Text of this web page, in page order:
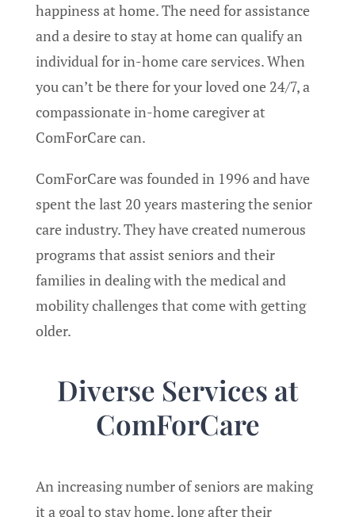
happiness at home. The need for assistance
and a desire to stay at home can qualify an
individual for in-home care services. When
you can’t be there for your loved one 24/7, a
compassionate in-home caregiver at
ComForCare can.
ComForCare was founded in 1996 and have
spent the last 20 years mastering the senior
care industry. They have created numerous
programs that assist seniors and their
families in dealing with the medical and
mobility challenges that come with getting
older.
Diverse Services at
ComForCare
An increasing number of seniors are making
it a goal to stay home, long after their